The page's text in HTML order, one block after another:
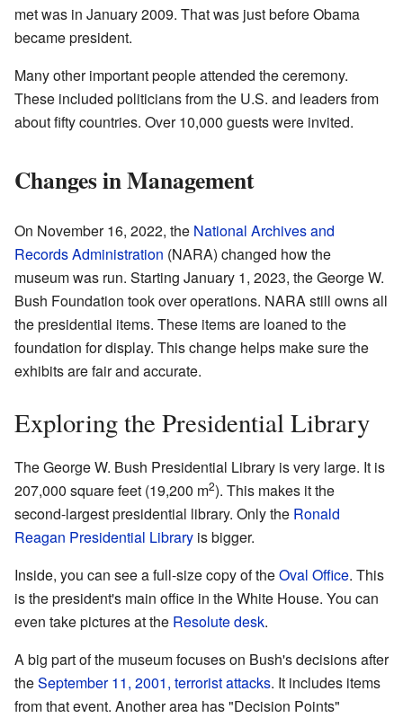
met was in January 2009. That was just before Obama
became president.
Many other important people attended the ceremony.
These included politicians from the U.S. and leaders from
about fifty countries. Over 10,000 guests were invited.
Changes in Management
On November 16, 2022, the National Archives and
Records Administration (NARA) changed how the
museum was run. Starting January 1, 2023, the George W.
Bush Foundation took over operations. NARA still owns all
the presidential items. These items are loaned to the
foundation for display. This change helps make sure the
exhibits are fair and accurate.
Exploring the Presidential Library
The George W. Bush Presidential Library is very large. It is
207,000 square feet (19,200 m2). This makes it the
second-largest presidential library. Only the Ronald
Reagan Presidential Library is bigger.
Inside, you can see a full-size copy of theOval Office. This
is the president's main office in the White House. You can
even take pictures at the Resolute desk.
A big part of the museum focuses on Bush's decisions after
theSeptember 11, 2001, terrorist attacks. It includes items
from that event. Another area has "Decision Points"